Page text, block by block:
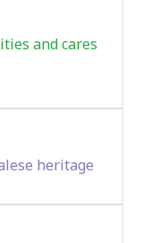
and cares
heritage